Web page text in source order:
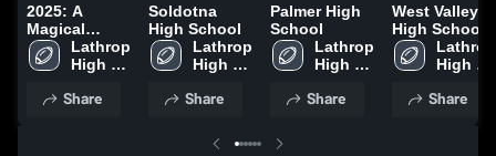
2025: A
Magical
Adventure
Lathrop
High
Share
Soldotna
High School
Lathrop
High
Share
Palmer High
School
Lathrop
High
Share
West Valley
High School
Lathrop
High
Share